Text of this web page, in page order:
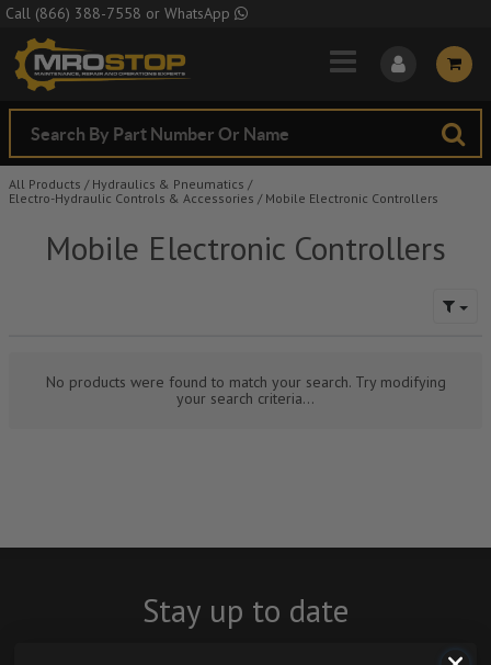
Skip to Main Content
Call (866) 388-7558 or WhatsApp
All Products / Hydraulics & Pneumatics /
Electro-Hydraulic Controls & Accessories / Mobile Electronic Controllers
Mobile Electronic Controllers
No products were found to match your search. Try modifying
your search criteria...
Stay up to date